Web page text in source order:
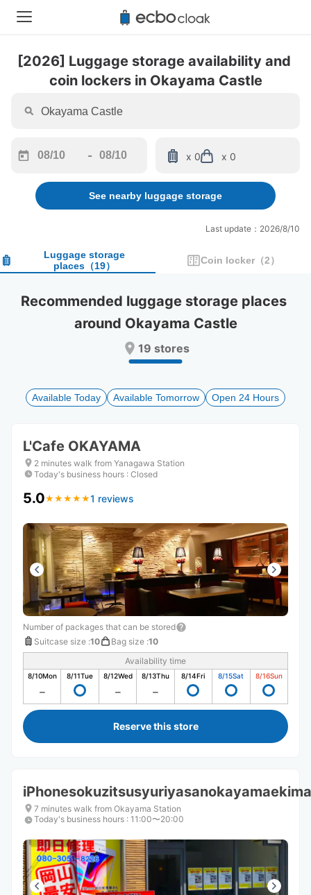
[2026] Luggage storage availability and
coin lockers in Okayama Castle
forward
interact
calendar
and
a
date.
to
get
shortcuts
for
changing
dates.
-
backward
to
interact
calendar
and
a
date.
Press
question
to
get
shortcuts
for
changing
x 0 x 0
See nearby luggage storage
Last update：2026/8/10
Luggage storage
places （19） Coin locker （2）
Recommended luggage storage places
around Okayama Castle
19 stores
Available Today Available Tomorrow Open 24 Hours
L'Cafe OKAYAMA
2 minutes walk from Yanagawa Station
Today's business hours : Closed
5.0★ ★ ★ ★ ★
★ ★ ★ ★ ★1 reviews
Number of packages that can be stored
Suitcase size :10 Bag size :10
Availability time
8/10Mon 8/11Tue 8/12Wed 8/13Thu 8/14Fri 8/15Sat 8/16Sun
Reserve this store
7 minutes walk from Okayama Station
Today's business hours : 11:00〜20:00